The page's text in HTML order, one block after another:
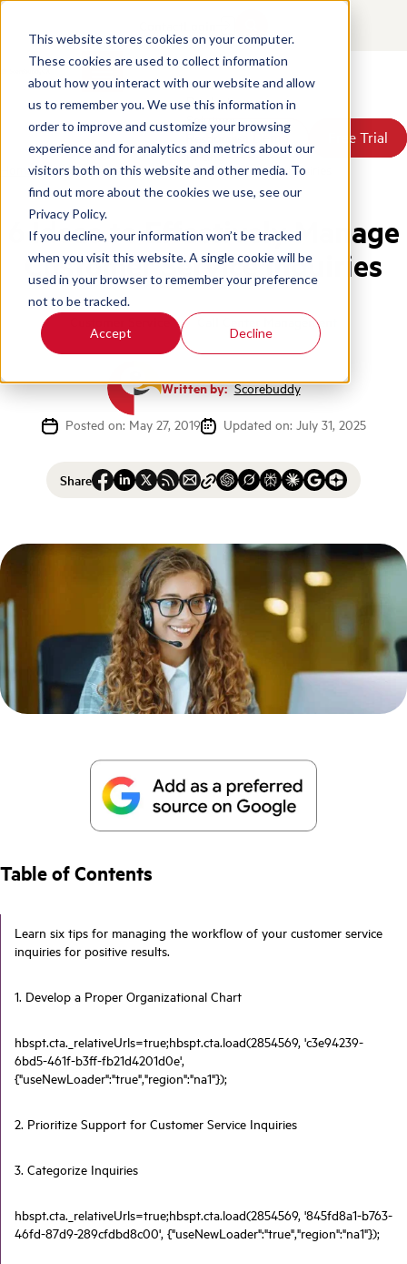
This website stores cookies on your computer.
These cookies are used to collect information
about how you interact with our website and allow
us to remember you. We use this information in
order to improve and customize your browsing
experience and for analytics and metrics about our
visitors both on this website and other media. To
find out more about the cookies we use, see our
Privacy Policy.
If you decline, your information won’t be tracked
when you visit this website. A single cookie will be
used in your browser to remember your preference
not to be tracked.
Accept Decline
Products
Solutions
Resources
Pricing
About Us
Book a Demo Free Trial
Book a Demo Free Trial
Home / Blog / 6 Ideas Managing Customer Service Inquiries
6 Ideas to Effectively Manage
Customer Service Inquiries
Call Center Management
Written by:Scorebuddy
Posted on: May 27, 2019
Updated on: July 31, 2025
Share
Table of Contents
Learn six tips for managing the workflow of your customer service
inquiries for positive results.
1. Develop a Proper Organizational Chart
hbspt.cta._relativeUrls=true;hbspt.cta.load(2854569, 'c3e94239-
6bd5-461f-b3ff-fb21d4201d0e',
{"useNewLoader":"true","region":"na1"});
2. Prioritize Support for Customer Service Inquiries
3. Categorize Inquiries
hbspt.cta._relativeUrls=true;hbspt.cta.load(2854569, '845fd8a1-b763-
46fd-87d9-289cfdbd8c00', {"useNewLoader":"true","region":"na1"});